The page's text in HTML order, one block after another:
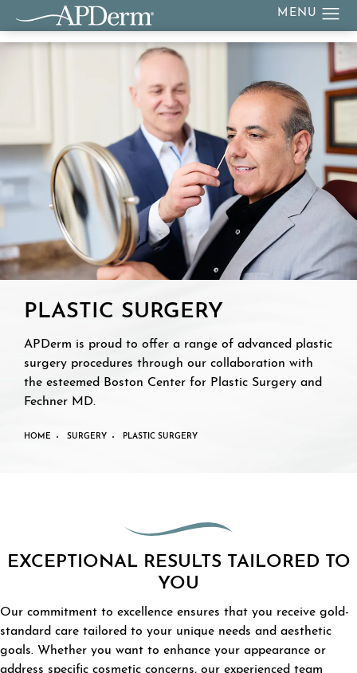
PLASTIC SURGERY
APDerm is proud to offer a range of advanced plastic
surgery procedures through our collaboration with
the esteemed Boston Center for Plastic Surgery and
Fechner MD.
HOME SURGERY PLASTIC SURGERY
EXCEPTIONAL RESULTS TAILORED TO
YOU
Our commitment to excellence ensures that you receive gold-
standard care tailored to your unique needs and aesthetic
goals. Whether you want to enhance your appearance or
address specific cosmetic concerns, our experienced team